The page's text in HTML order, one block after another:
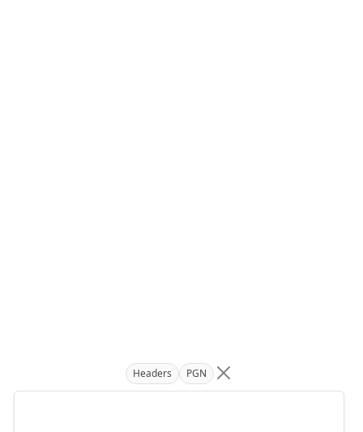
Headers PGN